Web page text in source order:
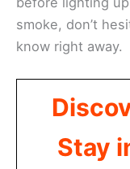
smoke, don’t
know right away.
Stay